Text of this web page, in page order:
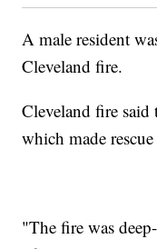
A male resident
Cleveland fire.
Cleveland fire
which made
"The fire was